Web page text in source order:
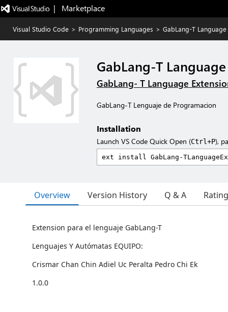
|   Marketplace
Visual Studio Code > Programming Languages > GabLang-T Language
GabLang-T Language
GabLang- T Language
GabLang-T Lenguaje de Programacion
Installation
Launch VS Code Quick Open (Ctrl+P),
Overview Version History Q & A
Extension para el lenguaje GabLang-T
Lenguajes Y Autómatas EQUIPO:
Crismar Chan Chin Adiel Uc Peralta Pedro Chi Ek
1.0.0